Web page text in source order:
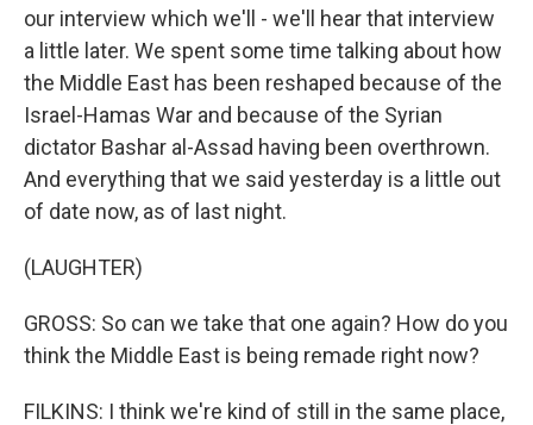
our interview which we'll - we'll hear that interview
a little later. We spent some time talking about how
the Middle East has been reshaped because of the
Israel-Hamas War and because of the Syrian
dictator Bashar al-Assad having been overthrown.
And everything that we said yesterday is a little out
of date now, as of last night.
(LAUGHTER)
GROSS: So can we take that one again? How do you
think the Middle East is being remade right now?
FILKINS: I think we're kind of still in the same place,